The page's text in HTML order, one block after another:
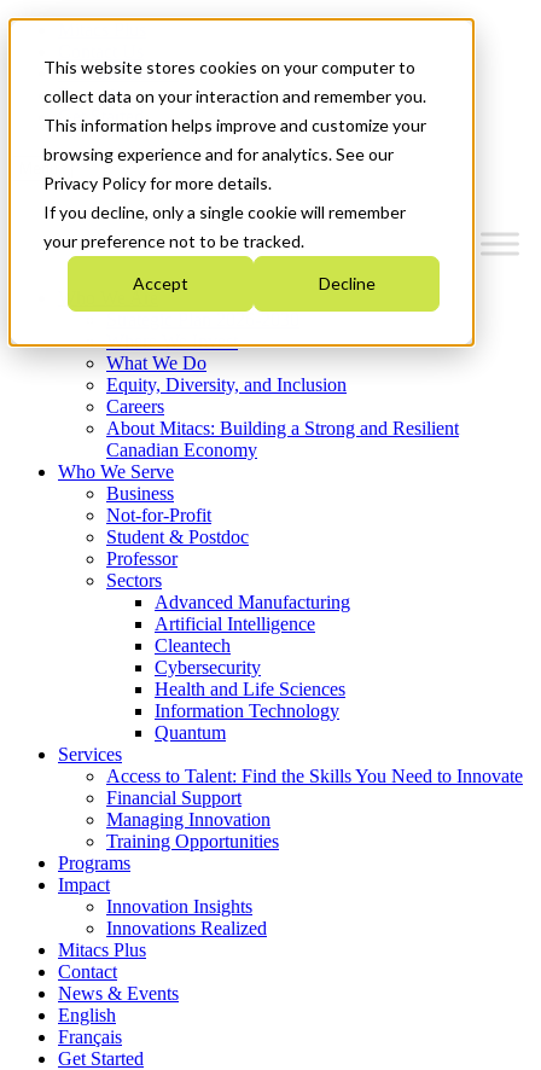
This website stores cookies on your computer to
collect data on your interaction and remember you.
This information helps improve and customize your
browsing experience and for analytics. See our
Privacy Policy for more details.
If you decline, only a single cookie will remember
your preference not to be tracked.
Accept Decline
News & Events
Français
Get Started
Where We Invest
What We Do
Equity, Diversity, and Inclusion
Careers
About Mitacs: Building a Strong and Resilient
Canadian Economy
Who We Serve
Business
Not-for-Profit
Student & Postdoc
Professor
Sectors
Advanced Manufacturing
Artificial Intelligence
Cleantech
Cybersecurity
Health and Life Sciences
Information Technology
Quantum
Services
Access to Talent: Find the Skills You Need to Innovate
Financial Support
Managing Innovation
Training Opportunities
Programs
Impact
Innovation Insights
Innovations Realized
Mitacs Plus
Contact
News & Events
English
Français
Get Started